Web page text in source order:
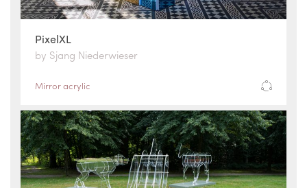
PixelXL
by Sjang Niederwieser
Mirror acrylic